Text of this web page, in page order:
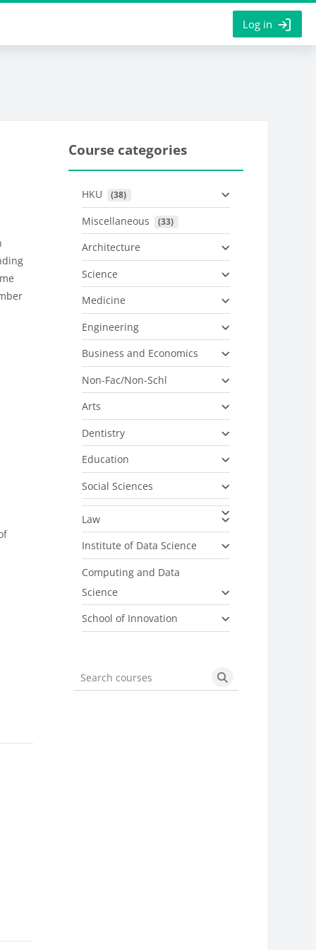
Log in
Course categories
HKU (38)
Miscellaneous (33)
Architecture
Science
Medicine
Engineering
Business and Economics
Non-Fac/Non-Schl
Arts
Dentistry
Education
Social Sciences
Law
Institute of Data Science
Computing and Data
Science
School of Innovation
Search courses Search courses